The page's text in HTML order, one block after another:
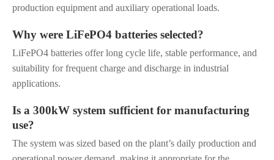
production equipment and auxiliary operational loads.
Why were LiFePO4 batteries selected?
LiFePO4 batteries offer long cycle life, stable performance, and
suitability for frequent charge and discharge in industrial
applications.
Is a 300kW system sufficient for manufacturing
use?
The system was sized based on the plant’s daily production and